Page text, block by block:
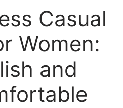
Casual
Women:
and